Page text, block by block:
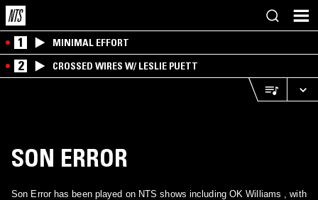
1 MINIMAL EFFORT
2 CROSSED WIRES W/ LESLIE PUETT
SON ERROR
Son Error has been played on NTS shows including OK Williams , with